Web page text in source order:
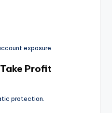
exposure.
Profit
protection.